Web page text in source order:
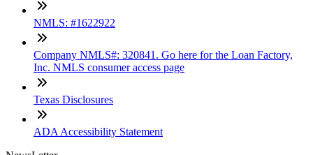
NMLS: #1622922
Company NMLS#: 320841. Go here for the Loan Factory,
Inc. NMLS consumer access page
Texas Disclosures
ADA Accessibility Statement